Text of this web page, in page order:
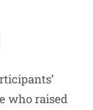
who raised